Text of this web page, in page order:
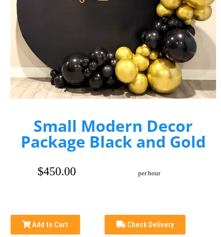
Small Modern Decor
Package Black and Gold
$450.00 per hour
Add to Cart Check Delivery